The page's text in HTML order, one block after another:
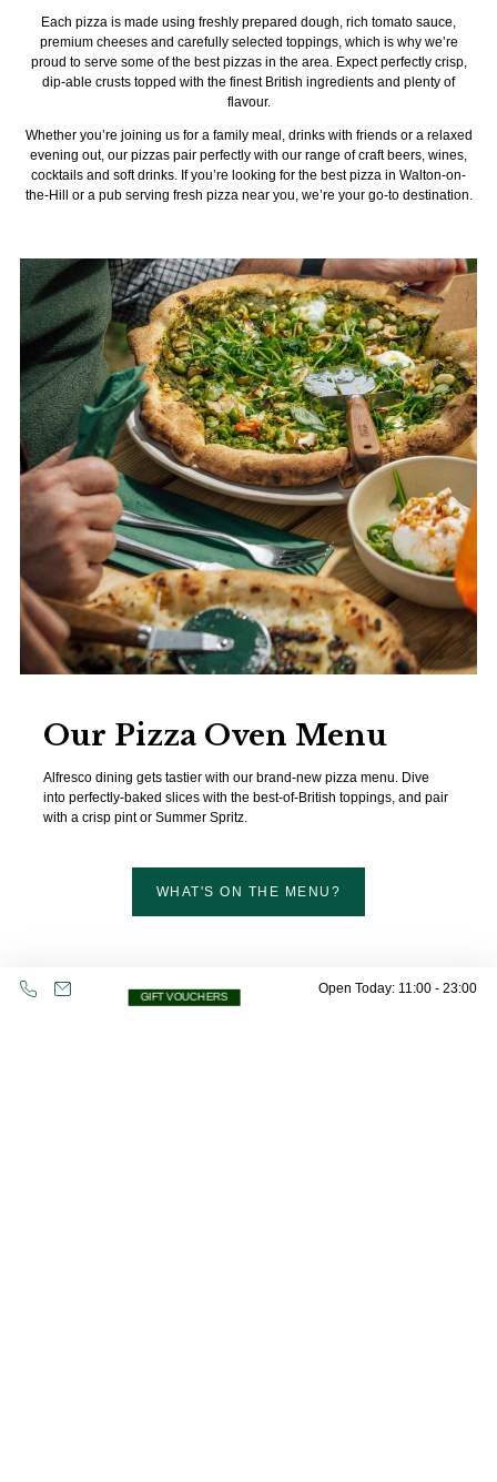
GIFT VOUCHERS
Open Today: 11:00 - 23:00
Each pizza is made using freshly prepared dough, rich tomato sauce,
premium cheeses and carefully selected toppings, which is why we’re
proud to serve some of the best pizzas in the area. Expect perfectly crisp,
dip-able crusts topped with the finest British ingredients and plenty of
flavour.
Whether you’re joining us for a family meal, drinks with friends or a relaxed
evening out, our pizzas pair perfectly with our range of craft beers, wines,
cocktails and soft drinks. If you’re looking for the best pizza in Walton-on-
the-Hill or a pub serving fresh pizza near you, we’re your go-to destination.
Our Pizza Oven Menu
Alfresco dining gets tastier with our brand-new pizza menu. Dive
into perfectly-baked slices with the best-of-British toppings, and pair
with a crisp pint or Summer Spritz.
WHAT'S ON THE MENU?